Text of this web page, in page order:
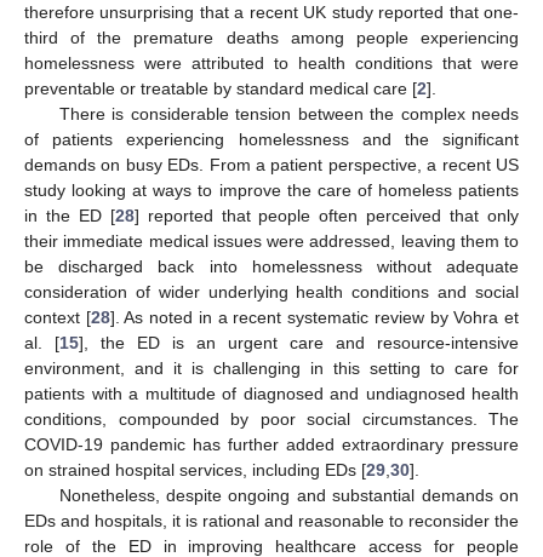
therefore unsurprising that a recent UK study reported that one-
third of the premature deaths among people experiencing
homelessness were attributed to health conditions that were
preventable or treatable by standard medical care [2].
There is considerable tension between the complex needs
of patients experiencing homelessness and the significant
demands on busy EDs. From a patient perspective, a recent US
study looking at ways to improve the care of homeless patients
in the ED [28] reported that people often perceived that only
their immediate medical issues were addressed, leaving them to
be discharged back into homelessness without adequate
consideration of wider underlying health conditions and social
context [28]. As noted in a recent systematic review by Vohra et
al. [15], the ED is an urgent care and resource-intensive
environment, and it is challenging in this setting to care for
patients with a multitude of diagnosed and undiagnosed health
conditions, compounded by poor social circumstances. The
COVID-19 pandemic has further added extraordinary pressure
on strained hospital services, including EDs [29 30].
Nonetheless, despite ongoing and substantial demands on
EDs and hospitals, it is rational and reasonable to reconsider the
role of the ED in improving healthcare access for people